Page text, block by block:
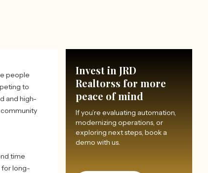
people
to
and high-
time
for long-
Invest in JRD
Realtorss for more
peace of mind
If you’re evaluating automation,
modernizing operations, or
exploring next steps, book a
demo with us.